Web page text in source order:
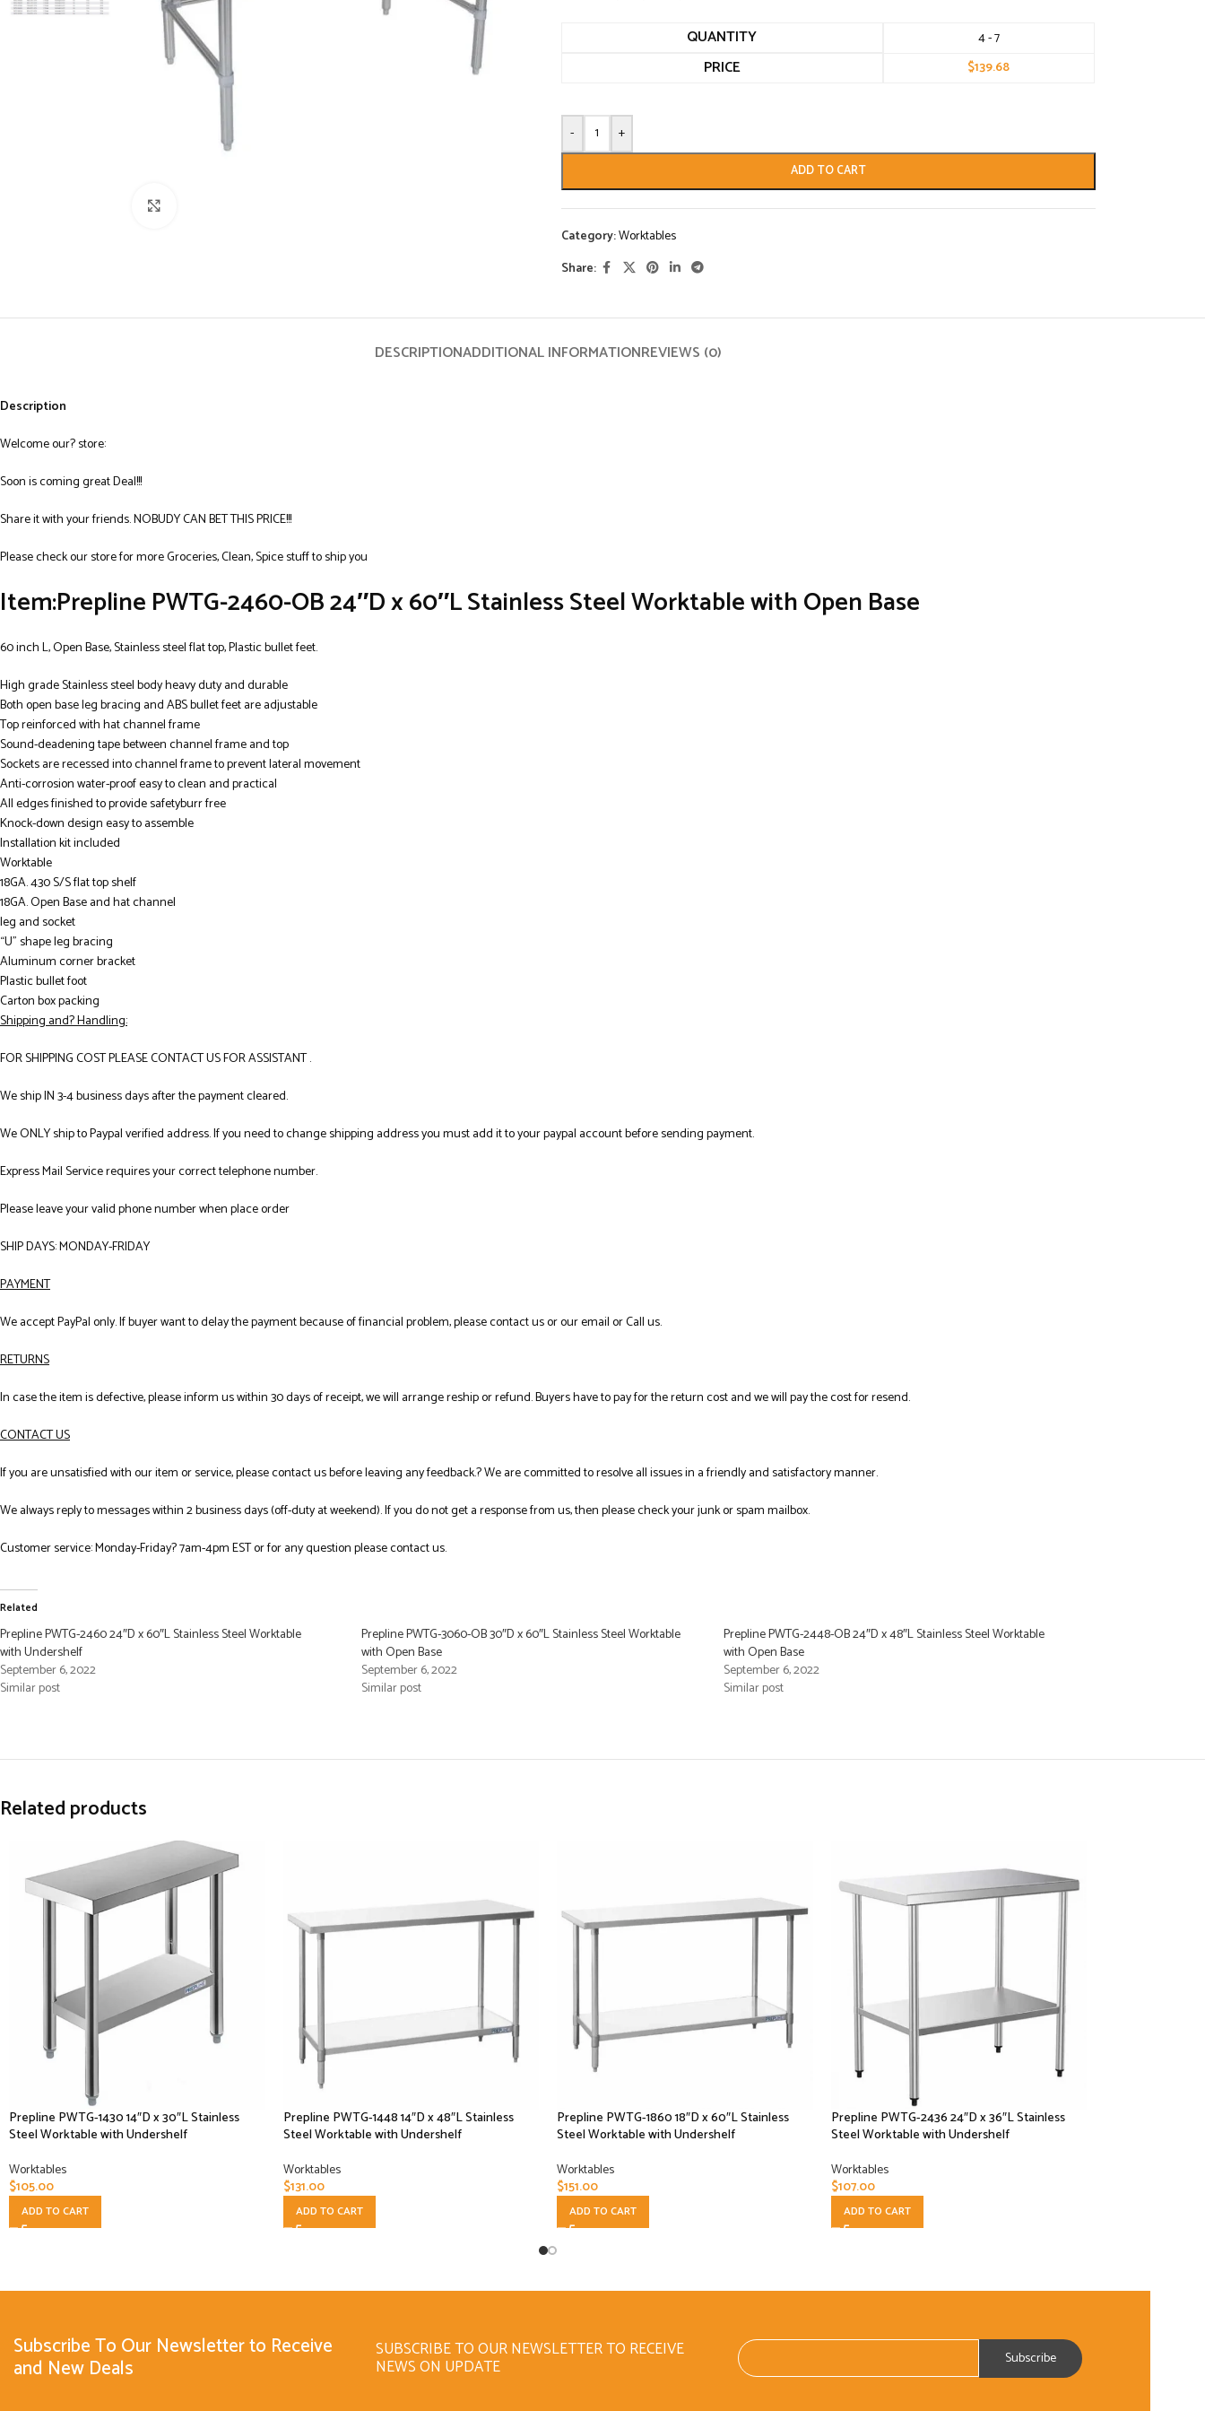
QUANTITY 4 - 7
PRICE $139.68
- +
ADD TO CART
Category:Worktables
Share:
DESCRIPTIONADDITIONAL INFORMATIONREVIEWS (0)
Description
Welcome our? store:
Soon is coming great Deal!!!
Share it with your friends. NOBUDY CAN BET THIS PRICE!!!
Please check our store for more Groceries, Clean, Spice stuff to ship you
Item:Prepline PWTG-2460-OB 24″D x 60″L Stainless Steel Worktable with Open Base
60 inch L, Open Base, Stainless steel flat top, Plastic bullet feet.
High grade Stainless steel body heavy duty and durable
Both open base leg bracing and ABS bullet feet are adjustable
Top reinforced with hat channel frame
Sound-deadening tape between channel frame and top
Sockets are recessed into channel frame to prevent lateral movement
Anti-corrosion water-proof easy to clean and practical
All edges finished to provide safetyburr free
Knock-down design easy to assemble
Installation kit included
Worktable
18GA. 430 S/S flat top shelf
18GA. Open Base and hat channel
leg and socket
“U” shape leg bracing
Aluminum corner bracket
Plastic bullet foot
Carton box packing
Shipping and? Handling:
FOR SHIPPING COST PLEASE CONTACT US FOR ASSISTANT .
We ship IN 3-4 business days after the payment cleared.
We ONLY ship to Paypal verified address. If you need to change shipping address you must add it to your paypal account before sending payment.
Express Mail Service requires your correct telephone number.
Please leave your valid phone number when place order
SHIP DAYS: MONDAY-FRIDAY
PAYMENT
We accept PayPal only. If buyer want to delay the payment because of financial problem, please contact us or our email or Call us.
RETURNS
In case the item is defective, please inform us within 30 days of receipt, we will arrange reship or refund. Buyers have to pay for the return cost and we will pay the cost for resend.
CONTACT US
If you are unsatisfied with our item or service, please contact us before leaving any feedback.? We are committed to resolve all issues in a friendly and satisfactory manner.
We always reply to messages within 2 business days (off-duty at weekend). If you do not get a response from us, then please check your junk or spam mailbox.
Customer service: Monday-Friday? 7am-4pm EST or for any question please contact us.
Related
Prepline PWTG-2460 24″D x 60″L Stainless Steel Worktable
with Undershelf
September 6, 2022
Similar post
Prepline PWTG-3060-OB 30″D x 60″L Stainless Steel Worktable
with Open Base
September 6, 2022
Similar post
Prepline PWTG-2448-OB 24″D x 48″L Stainless Steel Worktable
with Open Base
September 6, 2022
Similar post
Related products
Prepline PWTG-1430 14″D x 30″L Stainless
Steel Worktable with Undershelf
Worktables
$105.00
ADD TO CART
Prepline PWTG-1448 14″D x 48″L Stainless
Steel Worktable with Undershelf
Worktables
$131.00
ADD TO CART
Prepline PWTG-1860 18″D x 60″L Stainless
Steel Worktable with Undershelf
Worktables
$151.00
ADD TO CART
Prepline PWTG-2436 24″D x 36″L Stainless
Steel Worktable with Undershelf
Worktables
$107.00
ADD TO CART
Subscribe To Our Newsletter to Receive
and New Deals
SUBSCRIBE TO OUR NEWSLETTER TO RECEIVE
NEWS ON UPDATE